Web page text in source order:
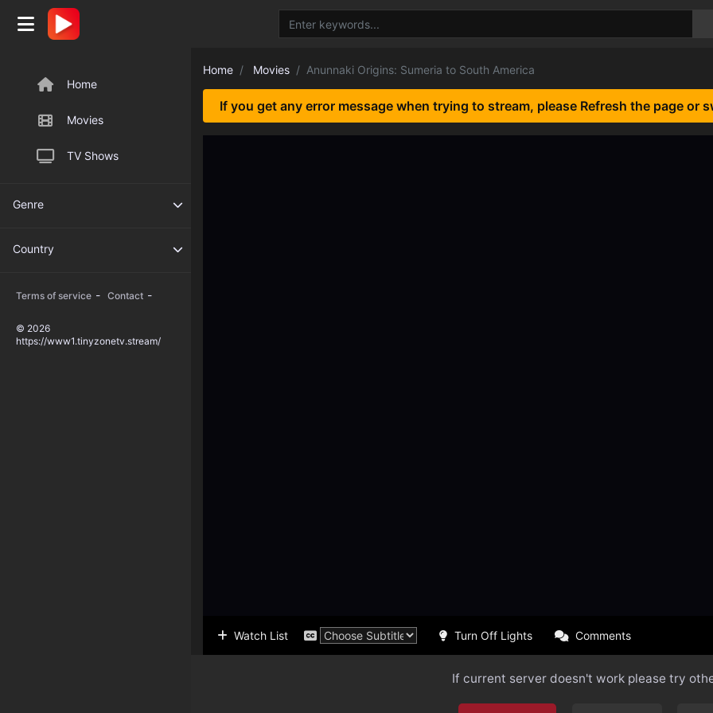
Home
Movies
TV Shows
Genre
Country
Terms of service - Contact -
© 2026
https://www1.tinyzonetv.stream/
Home Movies Anunnaki Origins: Sumeria to South America
If you get any error message when trying to stream, please Refresh the page or
Watch List Turn Off Lights Comments
If current server doesn't work please try